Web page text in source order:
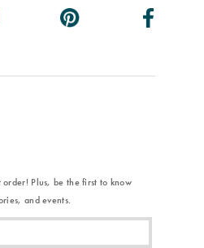
Plus, be the first to know
and events.